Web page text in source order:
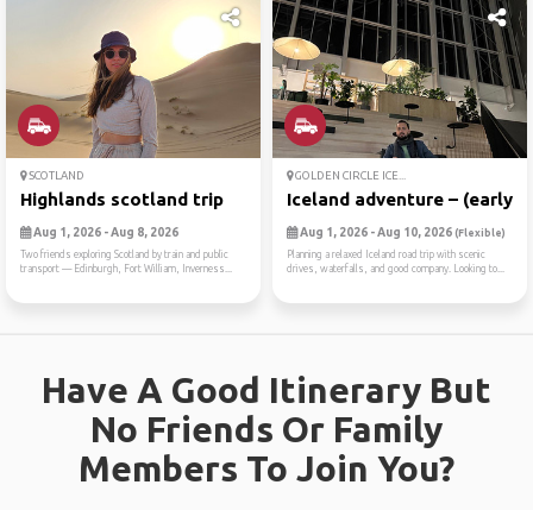
SCOTLAND
Highlands scotland trip
Aug 1, 2026 - Aug 8, 2026
Two friends exploring Scotland by train and public
transport — Edinburgh, Fort William, Inverness...
GOLDEN CIRCLE ICE...
Iceland adventure – (early ...
Aug 1, 2026 - Aug 10, 2026 (Flexible)
Planning a relaxed Iceland road trip with scenic
drives, waterfalls, and good company. Looking to...
Have A Good Itinerary But
No Friends Or Family
Members To Join You?